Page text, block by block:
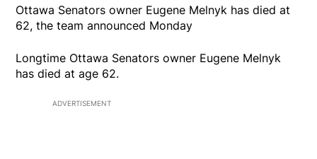
Ottawa Senators owner Eugene Melnyk has died at
62, the team announced Monday
Longtime Ottawa Senators owner Eugene Melnyk
has died at age 62.
ADVERTISEMENT